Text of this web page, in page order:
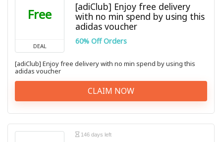
Free
DEAL
[adiClub] Enjoy free delivery
with no min spend by using this
adidas voucher
60% Off Orders
[adiClub] Enjoy free delivery with no min spend by using this
adidas voucher
CLAIM NOW
146 days left